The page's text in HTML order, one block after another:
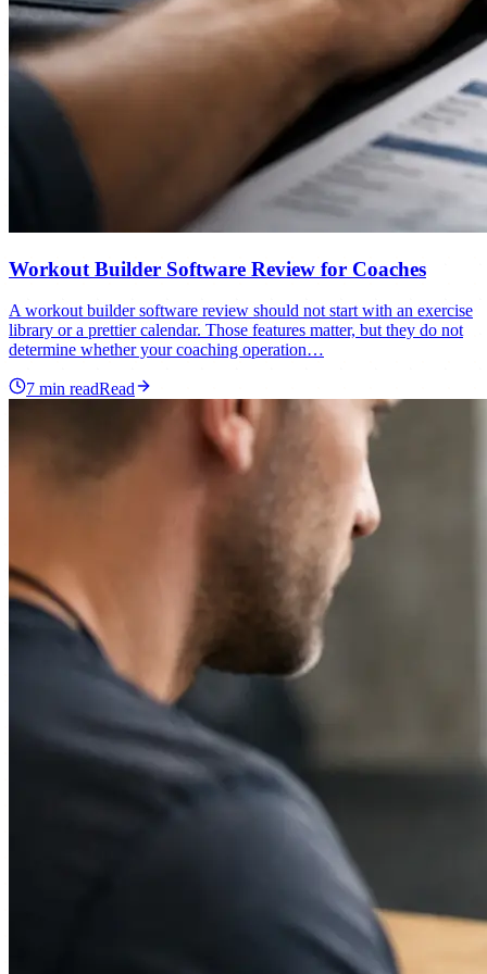
Workout Builder Software Review for Coaches
A workout builder software review should not start with an exercise
library or a prettier calendar. Those features matter, but they do not
determine whether your coaching operation…
7 min readRead